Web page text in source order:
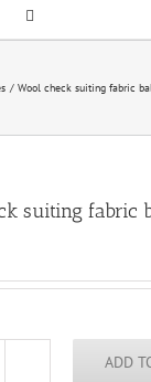
Wool check suiting fabric
suiting fabric
ADD